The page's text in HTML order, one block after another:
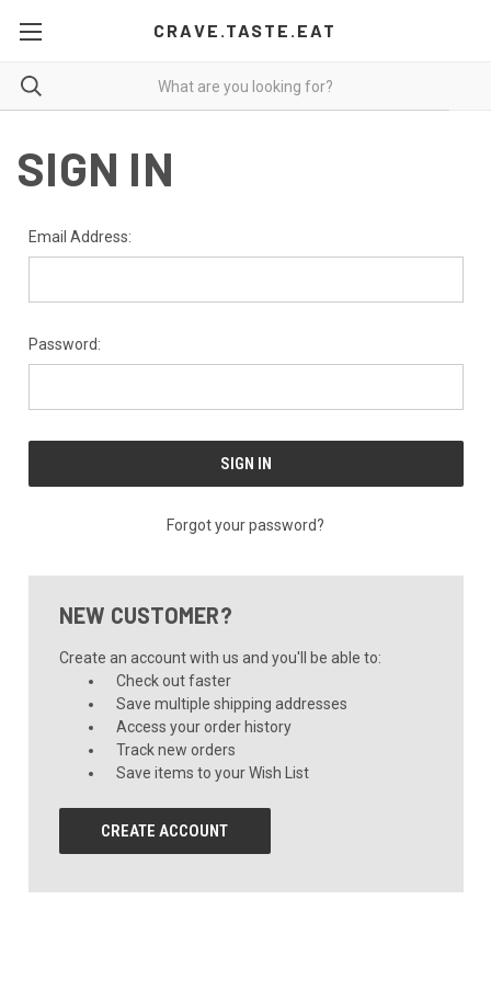
CRAVE.TASTE.EAT
SIGN IN
Email Address:
Password:
Forgot your password?
NEW CUSTOMER?
Create an account with us and you'll be able to:
Check out faster
Save multiple shipping addresses
Access your order history
Track new orders
Save items to your Wish List
CREATE ACCOUNT